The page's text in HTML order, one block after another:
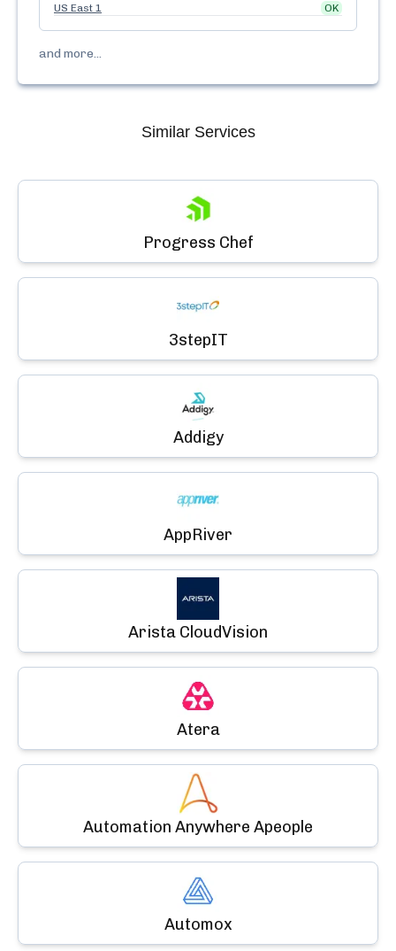
US East 1 OK
and more...
Similar Services
Progress Chef
3stepIT
Addigy
AppRiver
Arista CloudVision
Atera
Automation Anywhere Apeople
Automox